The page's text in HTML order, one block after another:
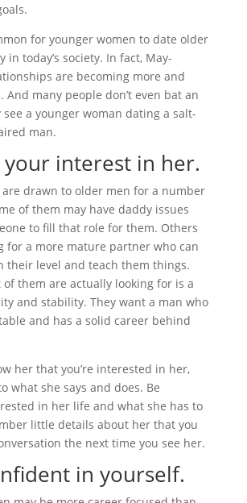
for younger women to date older
in today’s society. In fact, May-
are becoming more and
And many people don’t even bat an
a younger woman dating a salt-
man.
your interest in her.
are drawn to older men for a number
of them may have daddy issues
to fill that role for them. Others
for a more mature partner who can
their level and teach them things.
of them are actually looking for is a
and stability. They want a man who
and has a solid career behind
her that you’re interested in her,
what she says and does. Be
in her life and what she has to
little details about her that you
the next time you see her.
in yourself.